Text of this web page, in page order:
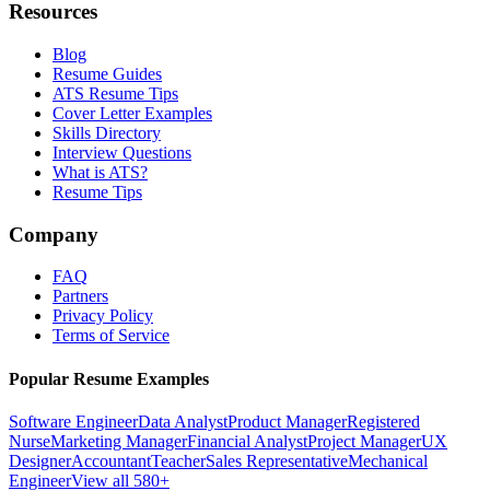
Resources
Blog
Resume Guides
ATS Resume Tips
Cover Letter Examples
Skills Directory
Interview Questions
What is ATS?
Resume Tips
Company
FAQ
Partners
Privacy Policy
Terms of Service
Popular Resume Examples
Software EngineerData AnalystProduct ManagerRegistered
NurseMarketing ManagerFinancial AnalystProject ManagerUX
DesignerAccountantTeacherSales RepresentativeMechanical
EngineerView all 580+